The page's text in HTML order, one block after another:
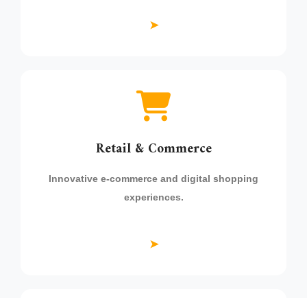
➤
Retail & Commerce
Innovative e-commerce and digital shopping
experiences.
➤